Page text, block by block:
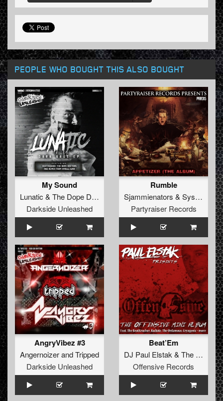
PEOPLE WHO BOUGHT THIS ALSO BOUGHT
My Sound
Lunatic & The Dope Doctors
Darkside Unleashed
Rumble
Sjammienators & System Overload
Partyraiser Records
AngryVibez #3
AngernoizerandTripped
Darkside Unleashed
Beat’Em
DJ Paul Elstak & The Unfamous
Offensive Records